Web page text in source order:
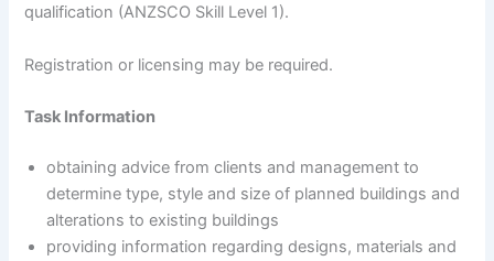
qualification (ANZSCO Skill Level 1).
Registration or licensing may be required.
Task Information
obtaining advice from clients and management to
determine type, style and size of planned buildings and
alterations to existing buildings
providing information regarding designs, materials and